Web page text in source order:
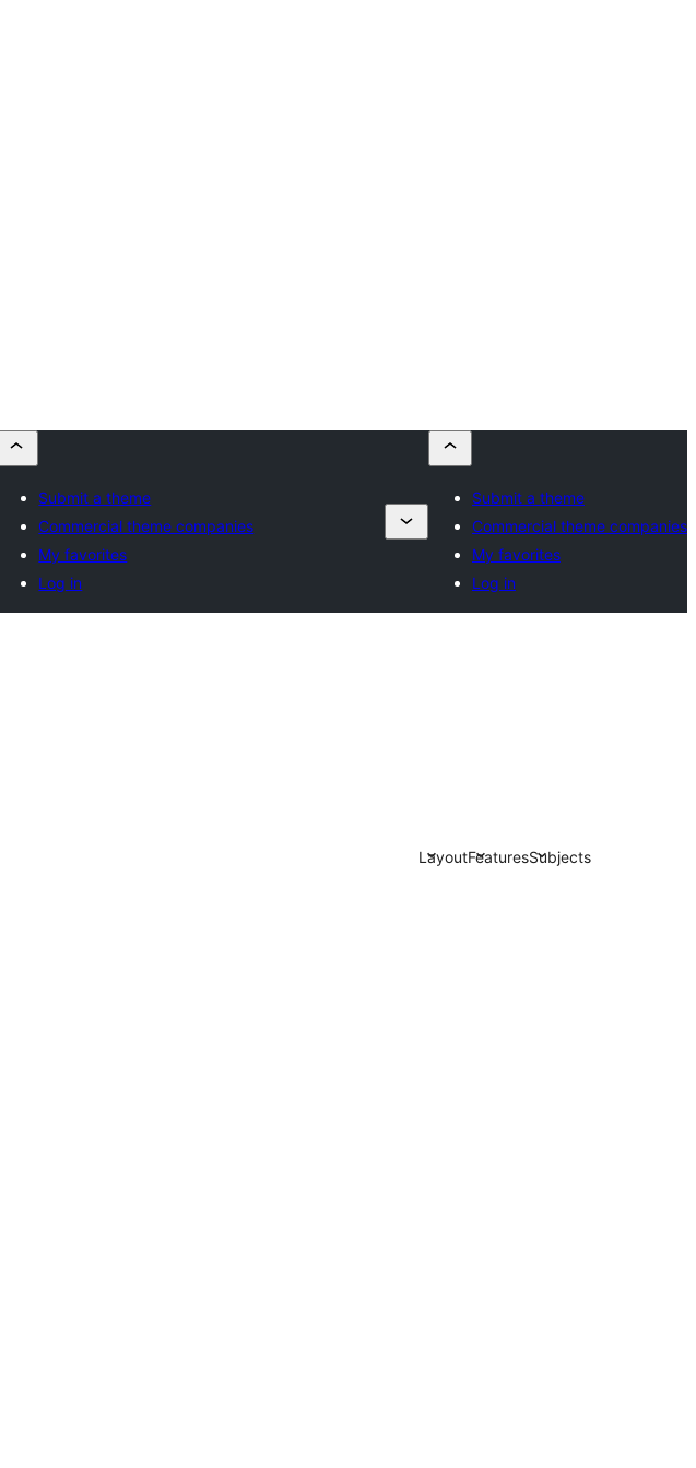
Submit a theme
Commercial theme companies
My favorites
Log in
Submit a theme
Commercial theme companies
My favorites
Log in
LayoutFeaturesSubjects